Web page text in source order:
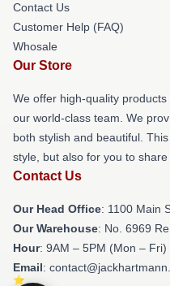
Contact Us
Customer Help (FAQ)
Whosale
Our Store
We offer high-quality
our world-class team. We
both stylish and beautiful.
style, but also for you to
Contact Us
Our Head Office: 1100 Main
Our Warehouse: No. 6969
Hour: 9AM – 5PM (Mon – Fri)
Email: